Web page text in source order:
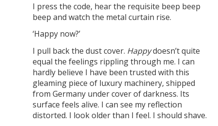
I press the code, hear the requisite beep beep
beep and watch the metal curtain rise.
‘Happy now?’
I pull back the dust cover. Happydoesn’t quite
equal the feelings rippling through me. I can
hardly believe I have been trusted with this
gleaming piece of luxury machinery, shipped
from Germany under cover of darkness. Its
surface feels alive. I can see my reflection
distorted. I look older than I feel. I should shave.